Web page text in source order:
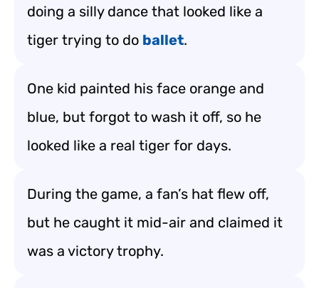
doing a silly dance that looked like a
tiger trying to do ballet.
One kid painted his face orange and
blue, but forgot to wash it off, so he
looked like a real tiger for days.
During the game, a fan’s hat flew off,
but he caught it mid-air and claimed it
was a victory trophy.